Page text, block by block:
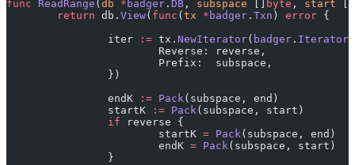
func ReadRange ( db * badger . DB , subspace byte , start
	return
db. View( func ( tx * badger . Txn ) error {
		iter
:= tx. NewIterator( badger .
			Reverse: reverse,
			Prefix:  subspace,
		})
		endK
:= Pack(subspace, end)
		startK
:= Pack(subspace, start)
		if
reverse {
			startK
= Pack(subspace, end)
			endK
= Pack(subspace, start)
		}